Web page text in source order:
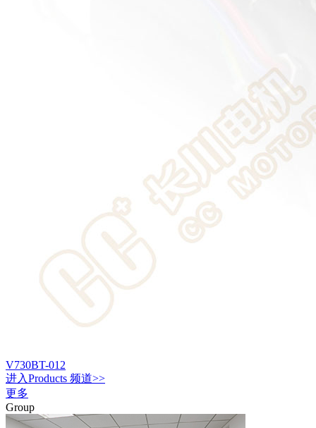
V730BT-012
进入Products 频道>>
更多
Group